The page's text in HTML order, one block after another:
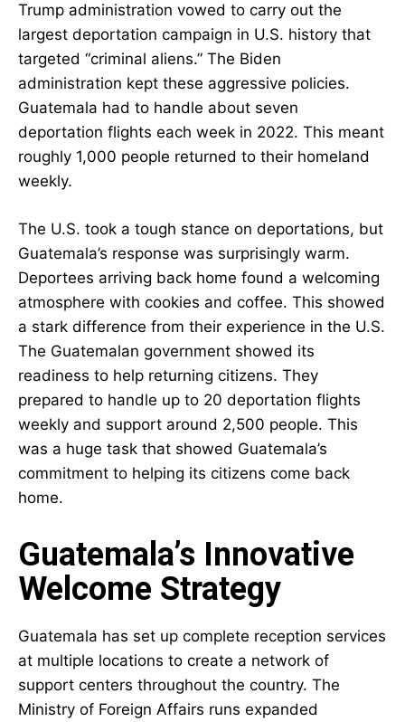
Trump administration vowed to carry out the
largest deportation campaign in U.S. history that
targeted “criminal aliens.” The Biden
administration kept these aggressive policies.
Guatemala had to handle about seven
deportation flights each week in 2022. This meant
roughly 1,000 people returned to their homeland
weekly.
The U.S. took a tough stance on deportations, but
Guatemala’s response was surprisingly warm.
Deportees arriving back home found a welcoming
atmosphere with cookies and coffee. This showed
a stark difference from their experience in the U.S.
The Guatemalan government showed its
readiness to help returning citizens. They
prepared to handle up to 20 deportation flights
weekly and support around 2,500 people. This
was a huge task that showed Guatemala’s
commitment to helping its citizens come back
home.
Guatemala’s Innovative
Welcome Strategy
Guatemala has set up complete reception services
at multiple locations to create a network of
support centers throughout the country. The
Ministry of Foreign Affairs runs expanded